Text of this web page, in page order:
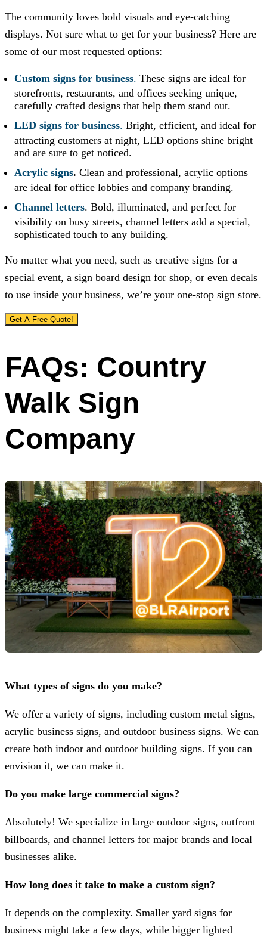
The community loves bold visuals and eye-catching
displays. Not sure what to get for your business? Here are
some of our most requested options:
Custom signs for business. These signs are ideal for
storefronts, restaurants, and offices seeking unique,
carefully crafted designs that help them stand out.
LED signs for business. Bright, efficient, and ideal for
attracting customers at night, LED options shine bright
and are sure to get noticed.
Acrylic signs. Clean and professional, acrylic options
are ideal for office lobbies and company branding.
Channel letters. Bold, illuminated, and perfect for
visibility on busy streets, channel letters add a special,
sophisticated touch to any building.
No matter what you need, such as creative signs for a
special event, a sign board design for shop, or even decals
to use inside your business, we’re your one-stop sign store.
Get A Free Quote!
FAQs: Country
Walk Sign
Company
What types of signs do you make?
We offer a variety of signs, including custom metal signs,
acrylic business signs, and outdoor business signs. We can
create both indoor and outdoor building signs. If you can
envision it, we can make it.
Do you make large commercial signs?
Absolutely! We specialize in large outdoor signs, outfront
billboards, and channel letters for major brands and local
businesses alike.
How long does it take to make a custom sign?
It depends on the complexity. Smaller yard signs for
business might take a few days, while bigger lighted